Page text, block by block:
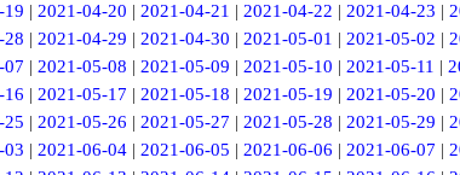
19 | 2021-04-20 | 2021-04-21 | 2021-04-22 | 2021-04-23 |
28 | 2021-04-29 | 2021-04-30 | 2021-05-01 | 2021-05-02 |
07 | 2021-05-08 | 2021-05-09 | 2021-05-10 | 2021-05-11 |
16 | 2021-05-17 | 2021-05-18 | 2021-05-19 | 2021-05-20 |
25 | 2021-05-26 | 2021-05-27 | 2021-05-28 | 2021-05-29 |
03 | 2021-06-04 | 2021-06-05 | 2021-06-06 | 2021-06-07 |